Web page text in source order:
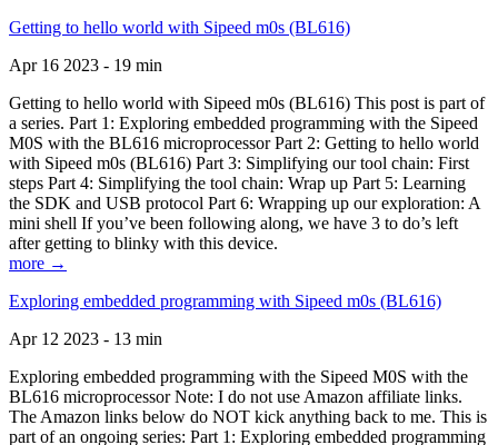
Getting to hello world with Sipeed m0s (BL616)
Apr 16 2023 - 19 min
Getting to hello world with Sipeed m0s (BL616) This post is part of
a series. Part 1: Exploring embedded programming with the Sipeed
M0S with the BL616 microprocessor Part 2: Getting to hello world
with Sipeed m0s (BL616) Part 3: Simplifying our tool chain: First
steps Part 4: Simplifying the tool chain: Wrap up Part 5: Learning
the SDK and USB protocol Part 6: Wrapping up our exploration: A
mini shell If you’ve been following along, we have 3 to do’s left
after getting to blinky with this device.
more →
Exploring embedded programming with Sipeed m0s (BL616)
Apr 12 2023 - 13 min
Exploring embedded programming with the Sipeed M0S with the
BL616 microprocessor Note: I do not use Amazon affiliate links.
The Amazon links below do NOT kick anything back to me. This is
part of an ongoing series: Part 1: Exploring embedded programming